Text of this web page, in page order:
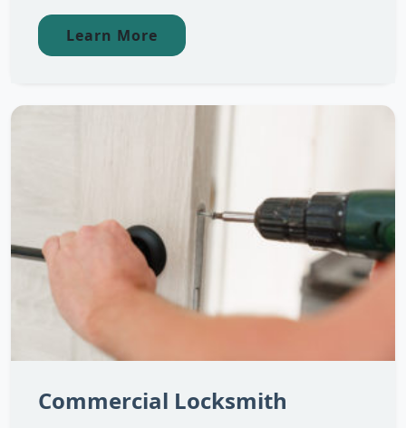
Learn More
Commercial Locksmith